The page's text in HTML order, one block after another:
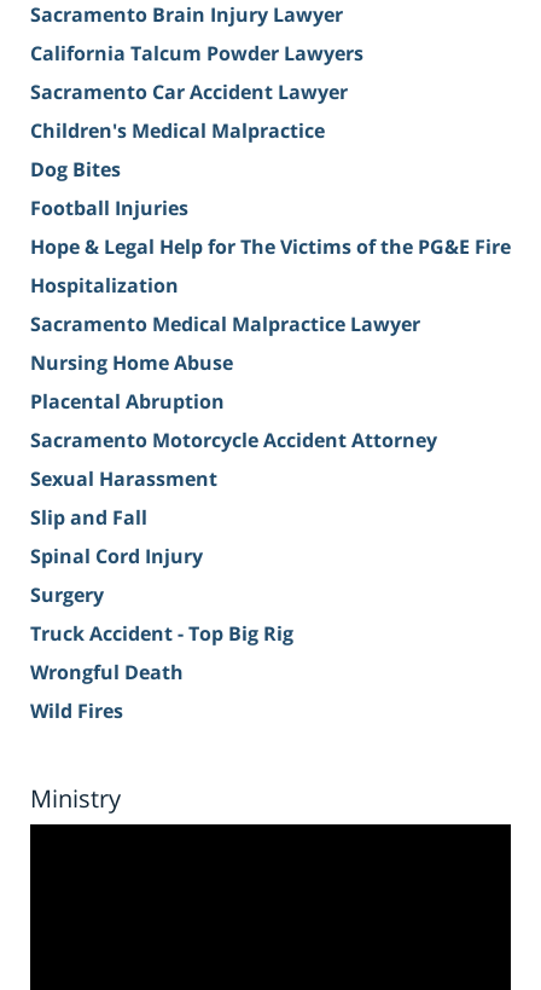
Sacramento Brain Injury Lawyer
California Talcum Powder Lawyers
Sacramento Car Accident Lawyer
Children's Medical Malpractice
Dog Bites
Football Injuries
Hope & Legal Help for The Victims of the PG&E Fire
Hospitalization
Sacramento Medical Malpractice Lawyer
Nursing Home Abuse
Placental Abruption
Sacramento Motorcycle Accident Attorney
Sexual Harassment
Slip and Fall
Spinal Cord Injury
Surgery
Truck Accident - Top Big Rig
Wrongful Death
Wild Fires
Ministry